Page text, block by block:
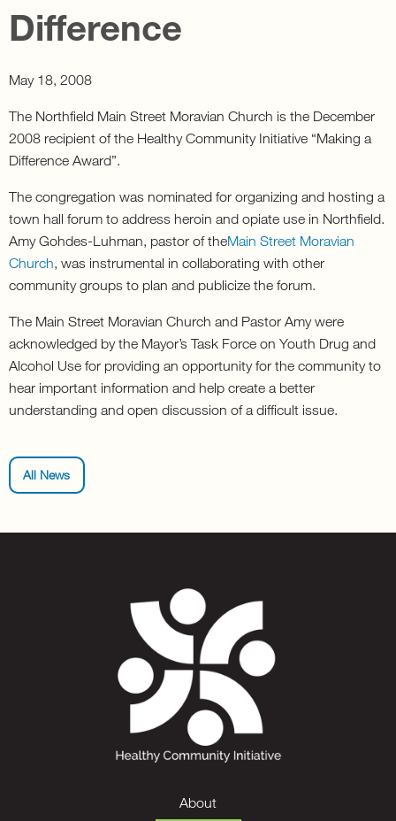
Difference
May 18, 2008
The Northfield Main Street Moravian Church is the December
2008 recipient of the Healthy Community Initiative “Making a
Difference Award”.
The congregation was nominated for organizing and hosting a
town hall forum to address heroin and opiate use in Northfield.
Amy Gohdes-Luhman, pastor of theMain Street Moravian
Church, was instrumental in collaborating with other
community groups to plan and publicize the forum.
The Main Street Moravian Church and Pastor Amy were
acknowledged by the Mayor’s Task Force on Youth Drug and
Alcohol Use for providing an opportunity for the community to
hear important information and help create a better
understanding and open discussion of a difficult issue.
All News
About